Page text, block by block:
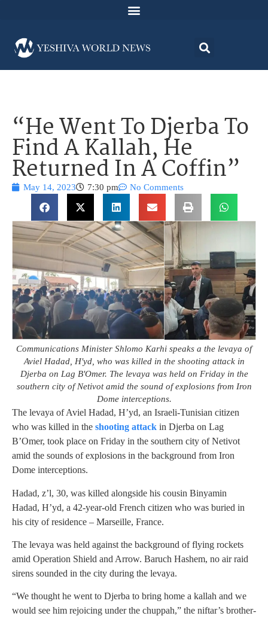
“He Went To Djerba To
Find A Kallah, He
Returned In A Coffin”
May 14, 2023 7:30 pm No Comments
Communications Minister Shlomo Karhi speaks a the levaya of
Aviel Hadad, H'yd, who was killed in the shooting attack in
Djerba on Lag B'Omer. The levaya was held on Friday in the
southern city of Netivot amid the sound of explosions from Iron
Dome interceptions.
The levaya of Aviel Hadad, H’yd, an Israeli-Tunisian citizen
who was killed in the shooting attack in Djerba on Lag
B’Omer, took place on Friday in the southern city of Netivot
amid the sounds of explosions in the background from Iron
Dome interceptions.
Hadad, z’l, 30, was killed alongside his cousin Binyamin
Hadad, H’yd, a 42-year-old French citizen who was buried in
his city of residence – Marseille, France.
The levaya was held against the background of flying rockets
amid Operation Shield and Arrow. Baruch Hashem, no air raid
sirens sounded in the city during the levaya.
“We thought he went to Djerba to bring home a kallah and we
would see him rejoicing under the chuppah,” the niftar’s brother-